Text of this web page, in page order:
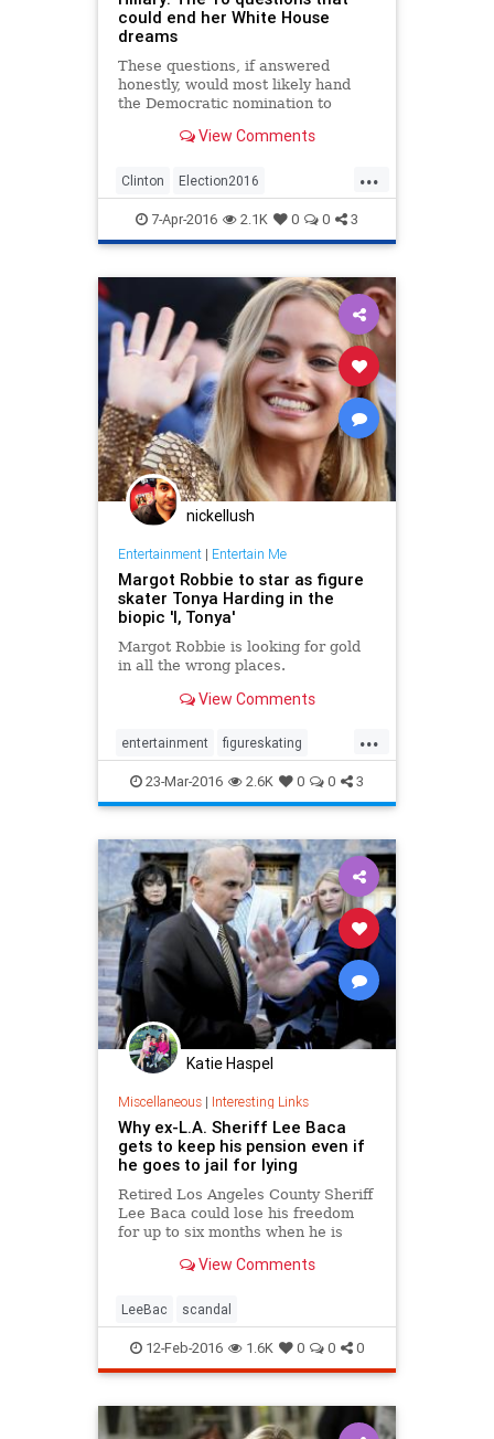
could end her White House
dreams
These questions, if answered
honestly, would most likely hand
the Democratic nomination to
View Comments
...
Clinton Election2016
EMailScandal Hillary News
Politics Scandal Security
7-Apr-2016 2.1K 0 0 3
nickellush
Entertainment| Entertain Me
Margot Robbie to star as figure
skater Tonya Harding in the
biopic 'I, Tonya'
Margot Robbie is looking for gold
in all the wrong places.
View Comments
...
entertainment figureskating
ITonya MargotRobbie scandal
sports TonyaHarding
23-Mar-2016 2.6K 0 0 3
Katie Haspel
Miscellaneous| Interesting Links
Why ex-L.A. Sheriff Lee Baca
gets to keep his pension even if
he goes to jail for lying
Retired Los Angeles County Sheriff
Lee Baca could lose his freedom
for up to six months when he is
but there's one thing he won't
View Comments
LeeBac scandal
12-Feb-2016 1.6K 0 0 0